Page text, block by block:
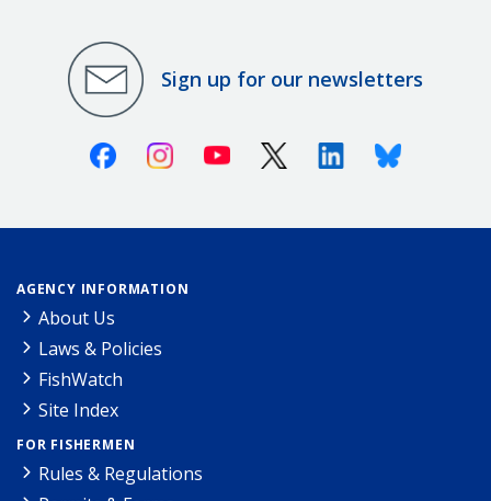
Sign up for our newsletters
FacebookInstagramYoutube X (Twitter)LinkedinBluesky
AGENCY INFORMATION
About Us
Laws & Policies
FishWatch
Site Index
FOR FISHERMEN
Rules & Regulations